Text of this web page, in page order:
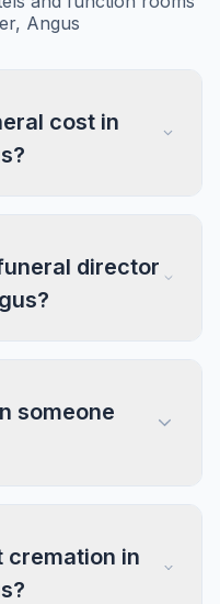
Angus
cost in
director
someone
cremation in